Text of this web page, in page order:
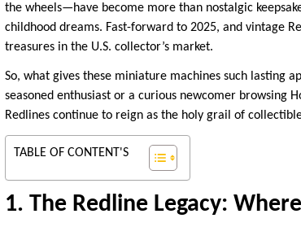
the wheels—have become more than nostalgic
childhood dreams. Fast-forward to 2025, and vintage
treasures in the U.S. collector’s market.
So, what gives these miniature machines such lasting
seasoned enthusiast or a curious newcomer browsing
Redlines continue to reign as the holy grail of
TABLE OF CONTENT'S
1. The Redline Legacy: